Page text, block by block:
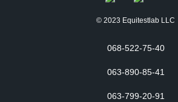
© 2023 Equitestlab LLC
068-522-75-40
063-890-85-41
063-799-20-91